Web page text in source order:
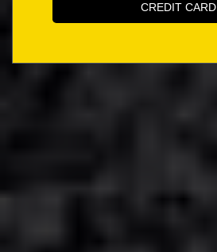
CREDIT CARD